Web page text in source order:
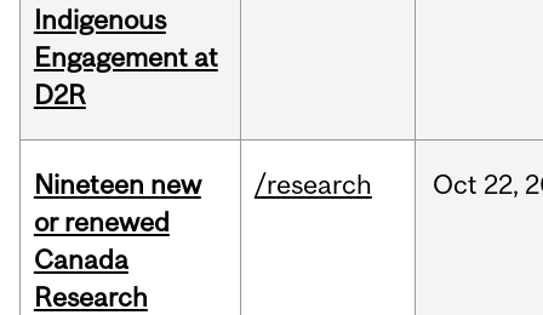
Indigenous
Engagement at
D2R
Nineteen new
or renewed
Canada
Research
/research Oct 22,